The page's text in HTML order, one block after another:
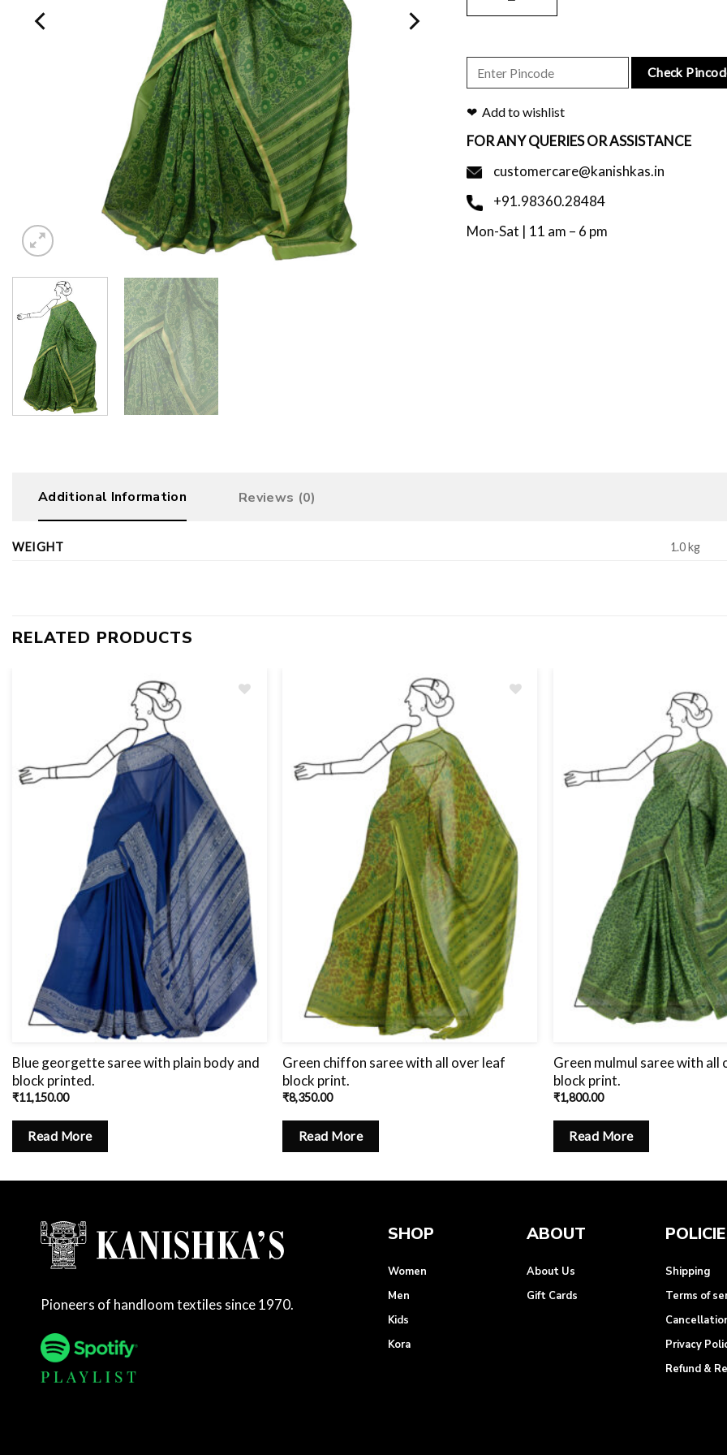
Check
Add to wishlist
FOR ANY QUERIES OR ASSISTANCE
customercare@kanishkas.in
+91.98360.28484
Mon-Sat | 11 am – 6 pm
Additional Information Reviews (0)
WEIGHT 1.0 kg
RELATED PRODUCTS
Blue georgette saree with plain body and
block printed.
₹11,150.00
Read More
Green chiffon saree with all over leaf
block print.
₹8,350.00
Read More
Green mulmul saree with all
block print.
₹1,800.00
Read More
Pioneers of handloom textiles since 1970.
SHOP
Women
Men
Kids
Kora
ABOUT
About Us
Gift Cards
Shipping
Terms of
Privacy
Refund &